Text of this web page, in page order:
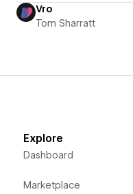
Vro
Tom Sharratt
Explore
Dashboard
Marketplace